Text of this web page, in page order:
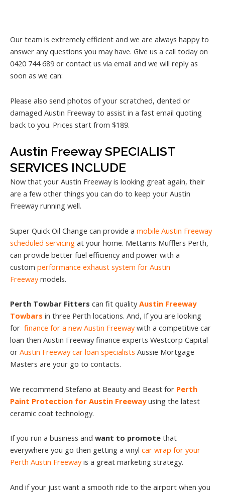
Our team is extremely efficient and we are always happy to
answer any questions you may have. Give us a call today on
0420 744 689 or contact us via email and we will reply as
soon as we can:
Please also send photos of your scratched, dented or
damaged Austin Freeway to assist in a fast email quoting
back to you. Prices start from $189.
Austin Freeway SPECIALIST
SERVICES INCLUDE
Now that your Austin Freeway is looking great again, their
are a few other things you can do to keep your Austin
Freeway running well.
Super Quick Oil Change can provide a mobile Austin Freeway
scheduled servicing at your home. Mettams Mufflers Perth,
can provide better fuel efficiency and power with a
custom performance exhaust system for Austin
Freewaymodels.
Perth Towbar Fitters can fit qualityAustin Freeway
Towbars in three Perth locations. And, If you are looking
for finance for a new Austin Freewaywith a competitive car
loan then Austin Freeway finance experts Westcorp Capital
or Austin Freeway car loan specialists Aussie Mortgage
Masters are your go to contacts.
We recommend Stefano at Beauty and Beast for Perth
Paint Protection for Austin Freewayusing the latest
ceramic coat technology.
If you run a business and want to promote that
everywhere you go then getting a vinyl car wrap for your
Perth Austin Freewayis a great marketing strategy.
And if your just want a smooth ride to the airport when you